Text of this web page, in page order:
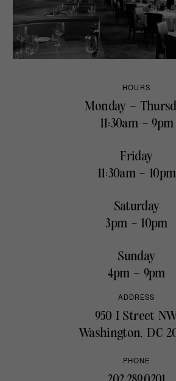
HOURS
Monday –
11:30am – 9pm
Friday
11:30am – 10pm
Saturday
3pm – 10pm
Sunday
4pm – 9pm
ADDRESS
950 I Street
Washington, DC
PHONE